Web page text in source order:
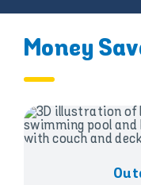
Franchise
Search
for:
Money